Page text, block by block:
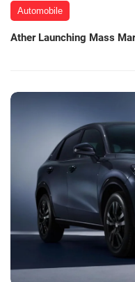
Automobile
Ather Launching Mass